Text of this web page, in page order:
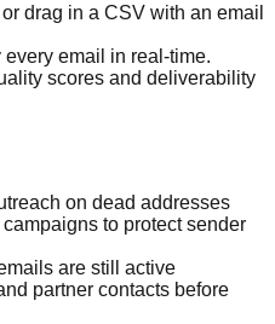
drag in a CSV with an email
every email in real-time.
scores and deliverability
on dead addresses
to protect sender
are still active
partner contacts before